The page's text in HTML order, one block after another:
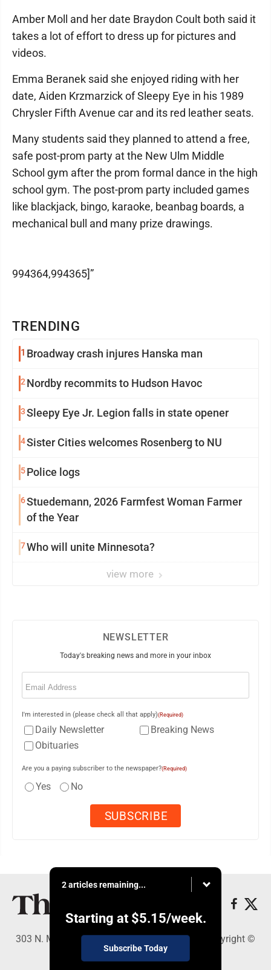
TRENDING
1 Broadway crash injures Hanska man
2 Nordby recommits to Hudson Havoc
3Sleepy Eye Jr. Legion falls in state opener
4Sister Cities welcomes Rosenberg to NU
5Police logs
6Stuedemann, 2026 Farmfest Woman Farmer
of the Year
7Who will unite Minnesota?
view more
Amber Moll and her date Braydon Coult both said it
takes a lot of effort to dress up for pictures and
videos.
Emma Beranek said she enjoyed riding with her
date, Aiden Krzmarzick of Sleepy Eye in his 1989
Chrysler Fifth Avenue car and its red leather seats.
Many students said they planned to attend a free,
safe post-prom party at the New Ulm Middle
School gym after the prom formal dance in the high
school gym. The post-prom party included games
like blackjack, bingo, karaoke, beanbag boards, a
mechanical bull and many prize drawings.
994364,994365]”
NEWSLETTER
Today's breaking news and more in your inbox
Email
I'm interested in (please check all that apply)(Required)
Daily Newsletter
Breaking News
Obituaries
Are you a paying subscriber to the newspaper?(Required)
Yes No
2 articles remaining...
Starting at $5.15/week.
Subscribe Today
303 N. Minnesota St., New Ulm, MN 56073 - Copyright ©
The Journal